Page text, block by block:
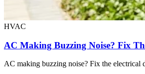
HVAC
AC Making Buzzing Noise? Fix
AC making buzzing noise? Fix the